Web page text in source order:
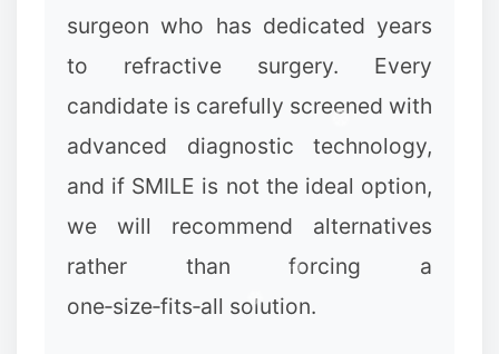
surgeon who has dedicated years
to refractive surgery. Every
candidate is carefully screened with
advanced diagnostic technology,
and if SMILE is not the ideal option,
we will recommend alternatives
rather than forcing a
one‑size‑fits‑all solution.